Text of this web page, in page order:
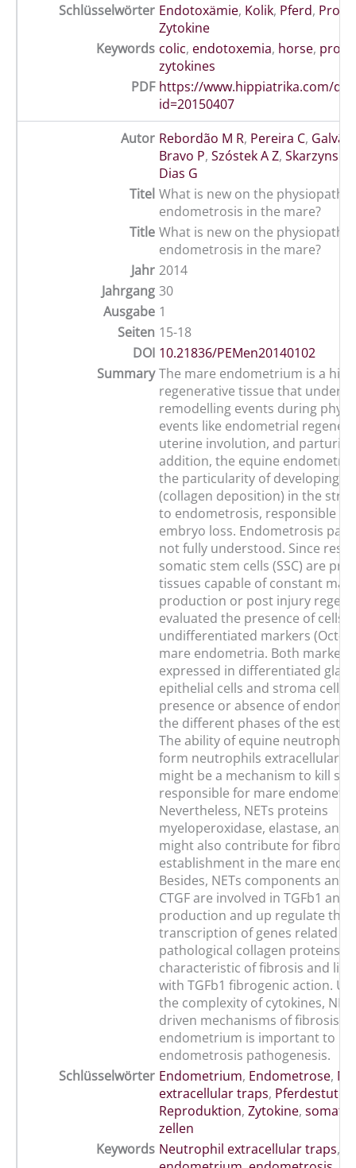
Schlüsselwörter Endotoxämie, Kolik, Pferd,
Zytokine
Keywords colic, endotoxemia, horse,
zytokines
PDF https://www.hippiatrika.com/
id=20150407
Autor Rebordão M R, Pereira C, Galvão
Bravo P, Szóstek A Z, Skarzynski
Dias G
Titel What is new on the
endometrosis in the mare?
Title What is new on the
endometrosis in the mare?
Jahr 2014
Jahrgang 30
Ausgabe 1
Seiten 15-18
DOI 10.21836/PEMen20140102
Summary The mare endometrium is a
regenerative tissue that
remodelling events during
events like endometrial
uterine involution, and
addition, the equine
the particularity of developing
(collagen deposition) in the
to endometrosis, responsible
embryo loss. Endometrosis
not fully understood. Since
somatic stem cells (SSC) are
tissues capable of constant
production or post injury
evaluated the presence of cells
undifferentiated markers (Oct-4,
mare endometria. Both markers
expressed in differentiated
epithelial cells and stroma cells,
presence or absence of
the different phases of the
The ability of equine neutrophils
form neutrophils extracellular
might be a mechanism to kill
responsible for mare
Nevertheless, NETs proteins
myeloperoxidase, elastase, and
might also contribute for fibrosis
establishment in the mare
Besides, NETs components and
CTGF are involved in TGFb1 and
production and up regulate the
transcription of genes related
pathological collagen proteins
characteristic of fibrosis and
with TGFb1 fibrogenic action.
the complexity of cytokines,
driven mechanisms of fibrosis
endometrium is important to
endometrosis pathogenesis.
Schlüsselwörter Endometrium, Endometrose,
extracellular traps, Pferdestute
Reproduktion, Zytokine,
zellen
Keywords Neutrophil extracellular traps,